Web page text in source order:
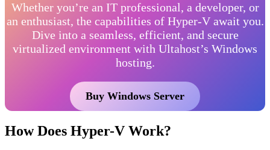
Whether you’re an IT professional, a developer, or
an enthusiast, the capabilities of Hyper-V await you.
Dive into a seamless, efficient, and secure
virtualized environment with Ultahost’s Windows
hosting.
Buy Windows Server
How Does Hyper-V Work?